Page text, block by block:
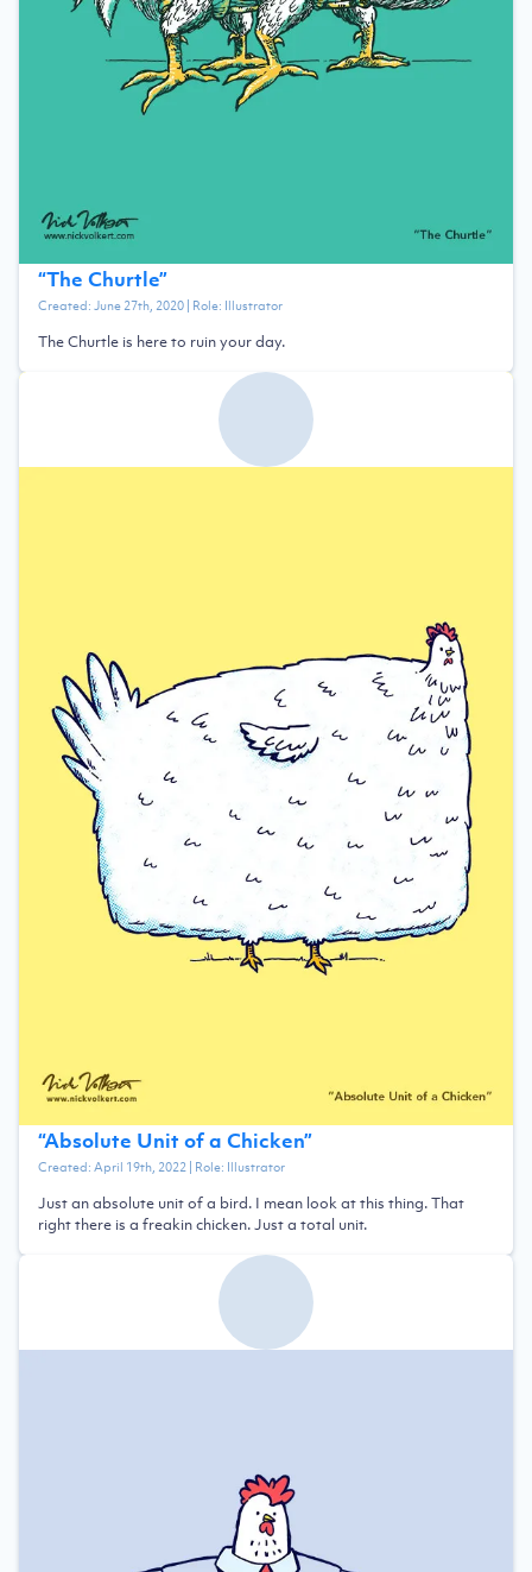
“The Churtle”
Created:June 27th, 2020| Role: Illustrator
The Churtle is here to ruin your day.
“Absolute Unit of a Chicken”
Created:April 19th, 2022| Role: Illustrator
Just an absolute unit of a bird. I mean look at this thing. That
right there is a freakin chicken. Just a total unit.